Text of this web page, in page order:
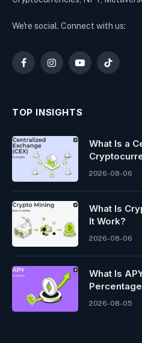
We're social. Connect with us:
FacebookInstagramYouTubeTikTok
TOP INSIGHTS
What Is a
2026-08-06
What Is
It Work?
2026-08-06
What Is
2026-08-05